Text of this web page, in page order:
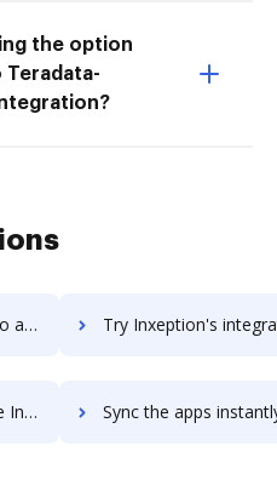
the option
Try Inxeption's integration with DocHub to save
Sync the apps instantly and import documents from Inxeption